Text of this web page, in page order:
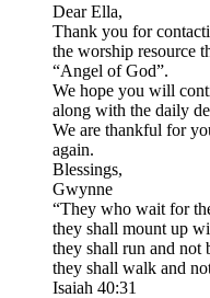
Dear Ella,
Thank you for
the worship resource
“Angel of God”.
We hope you will
along with the daily
We are thankful for
again.
Blessings,
Gwynne
“They who wait for
they shall mount up
they shall run and not
they shall walk and
Isaiah 40:31